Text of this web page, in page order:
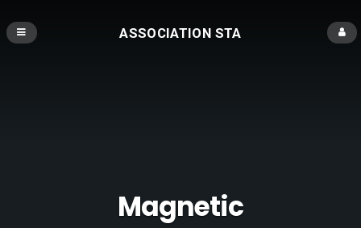
ASSOCIATION STA
Magnetic